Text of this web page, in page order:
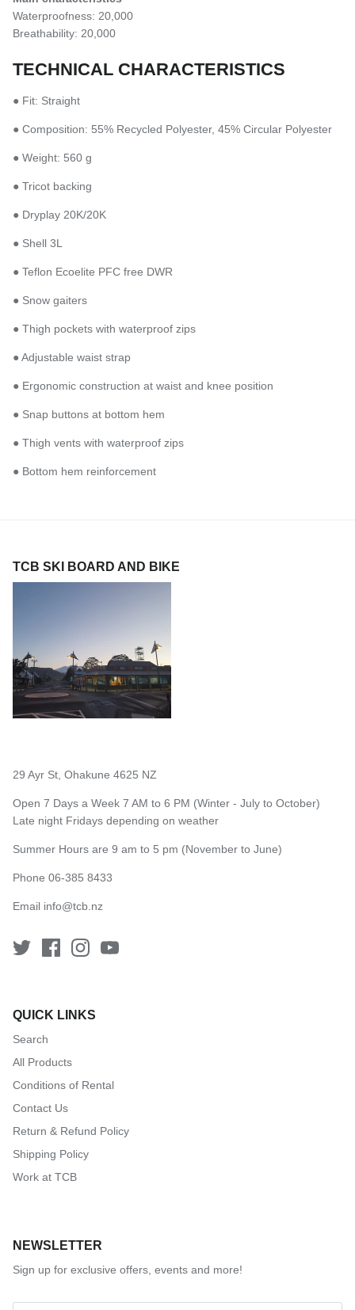
Waterproofness: 20,000
Breathability: 20,000
TECHNICAL CHARACTERISTICS
● Fit: Straight
● Composition: 55% Recycled Polyester, 45% Circular Polyester
● Weight: 560 g
● Tricot backing
● Dryplay 20K/20K
● Shell 3L
● Teflon Ecoelite PFC free DWR
● Snow gaiters
● Thigh pockets with waterproof zips
● Adjustable waist strap
● Ergonomic construction at waist and knee position
● Snap buttons at bottom hem
● Thigh vents with waterproof zips
● Bottom hem reinforcement
TCB SKI BOARD AND BIKE
29 Ayr St, Ohakune 4625 NZ
Open 7 Days a Week 7 AM to 6 PM (Winter - July to October)
Late night Fridays depending on weather
Summer Hours are 9 am to 5 pm (November to June)
Phone 06-385 8433
Email info@tcb.nz
QUICK LINKS
Search
All Products
Conditions of Rental
Contact Us
Return & Refund Policy
Shipping Policy
Work at TCB
NEWSLETTER
Sign up for exclusive offers, events and more!